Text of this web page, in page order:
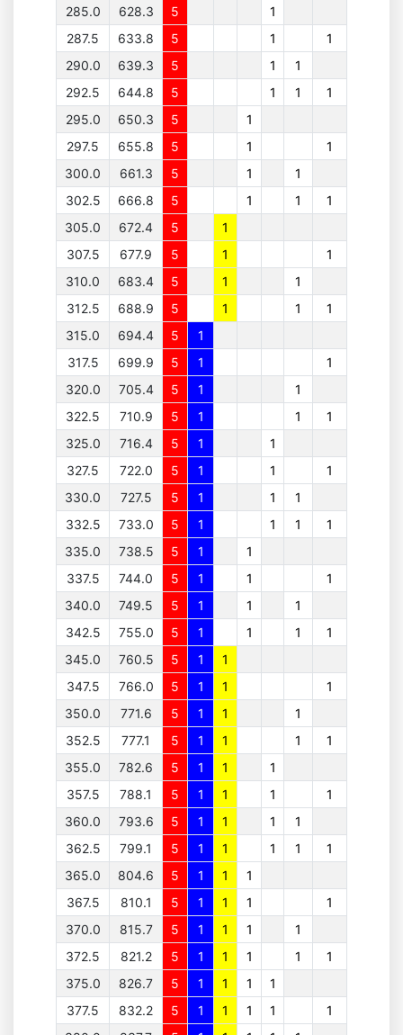
285.0
628.3 5
1
287.5
633.8 5 1
1
290.0
639.3 5 1
1
292.5
644.8 5 1 1
1
295.0
650.3 5
1
297.5
655.8 5 1
1
300.0
661.3 5 1
1
302.5
666.8 5 1 1
1
305.0
672.4 5
1
307.5
677.9 5 1
1
310.0
683.4 5 1
1
312.5
688.9 5 1 1
1
315.0
694.4 5
1
317.5
699.9 5 1
1
320.0
705.4 5 1
1
322.5
710.9 5 1 1
1
325.0
716.4 5 1
1
327.5
722.0 5 1 1
1
330.0
727.5 5 1 1
1
332.5
733.0 5 1 1 1
1
335.0
738.5 5 1
1
337.5
744.0 5 1 1
1
340.0
749.5 5 1 1
1
342.5
755.0 5 1 1 1
1
345.0
760.5 5 1
1
347.5
766.0 5 1 1
1
350.0
771.6 5 1 1
1
352.5
777.1 5 1 1 1
1
355.0
782.6 5 1 1
1
357.5
788.1 5 1 1 1
1
360.0
793.6 5 1 1 1
1
362.5
799.1 5 1 1 1 1
1
365.0
804.6 5 1 1
1
367.5
810.1 5 1 1 1
1
370.0
815.7 5 1 1 1
1
372.5
821.2 5 1 1 1 1
1
375.0
826.7 5 1 1 1
1
377.5
832.2 5 1 1 1 1
1